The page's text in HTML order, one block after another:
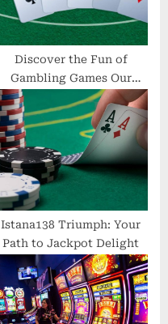
Discover the Fun of
Gambling Games Our
Casino Will Keep You
Entertained
Istana138 Triumph: Your
Path to Jackpot Delight